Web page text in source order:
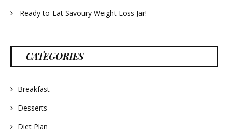
Ready-to-Eat Savoury Weight Loss Jar!
CATEGORIES
Breakfast
Desserts
Diet Plan